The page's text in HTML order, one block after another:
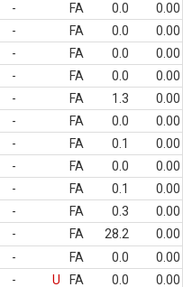
- FA 0.0
0.00
- FA 0.0
0.00
- FA 0.0
0.00
- FA 0.0
0.00
- FA 1.3
0.00
- FA 0.0
0.00
- FA 0.1
0.00
- FA 0.0
0.00
- FA 0.1
0.00
- FA 0.3
0.00
- FA 28.2
0.00
- FA 0.0
0.00
- U FA 0.0
0.00